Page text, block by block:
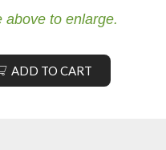
to enlarge.
ADD TO CART